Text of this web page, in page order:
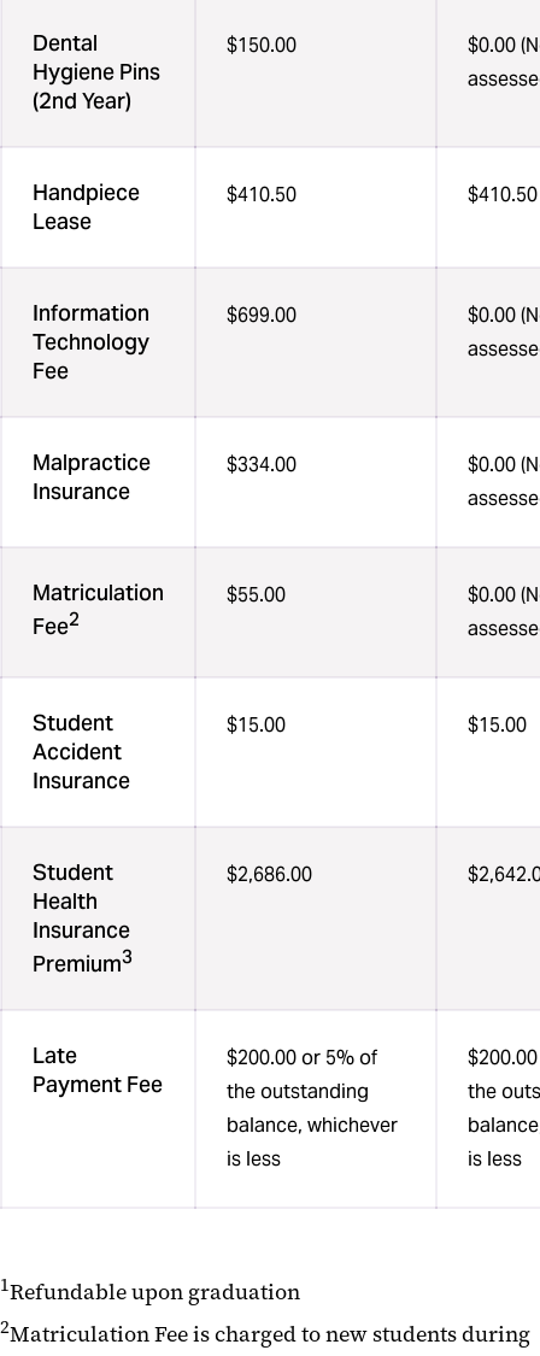
Dental
Hygiene Pins
(2nd Year)
$150.00
$0.00
Handpiece
Lease
$410.50 $410.50
Information
Technology
Fee
$699.00
$0.00
Malpractice
Insurance
$334.00
$0.00
Matriculation
Fee2
$55.00
$0.00
Student
Accident
Insurance
$15.00 $15.00
Student
Health
Insurance
Premium3
$2,686.00
Late
Payment Fee
$200.00 or 5% of
the outstanding
balance, whichever
is less
the
is less
1Refundable upon graduation
2Matriculation Fee is charged to new students during